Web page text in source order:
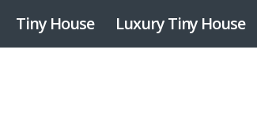
Tiny House Luxury Tiny House